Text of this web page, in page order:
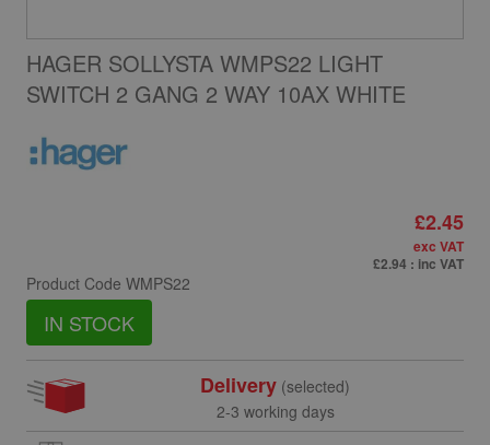
HAGER SOLLYSTA WMPS22 LIGHT
SWITCH 2 GANG 2 WAY 10AX WHITE
Product Code WMPS22
IN STOCK
£2.45
exc VAT
£2.94 : inc VAT
Delivery (selected)
2-3 working days